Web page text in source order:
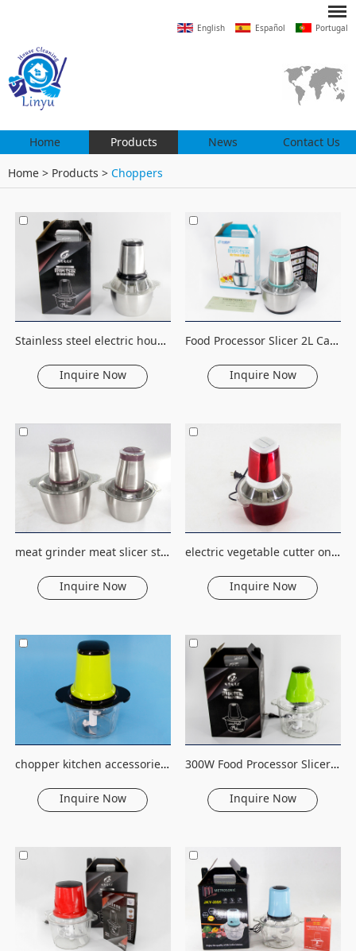
English Español Portugal
Home Products News Contact Us
Home > Products > Choppers
Stainless steel electric household processor kitchen tool 2L meat grinder, vegetable cutter, chopper
Inquire Now
Food Processor Slicer 2L Capacity Electric Chopper Mincer electric meat grinder
Inquire Now
meat grinder meat slicer stainless steel electric meat grinder fruit&vegetable tools household food processor cutter chopper
Inquire Now
electric vegetable cutter online kitchen accessories fruit &vegetable tools food machine processor household fruit chopper
Inquire Now
chopper kitchen accessories vegetable slicer kitchen stainless steel chooper electric meat grinder machine
Inquire Now
300W Food Processor Slicer Stainless steel 2L Capacity Electric Chopper Meat Grinder Mincer
Inquire Now